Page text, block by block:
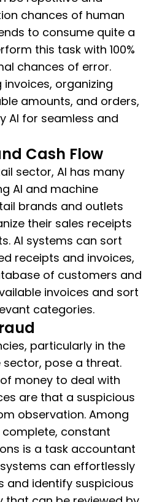
chances of human
to consume quite a
this task with 100%
chances of error.
invoices, organizing
amounts, and orders,
AI for seamless and
Cash Flow
sector, AI has many
AI and machine
brands and outlets
their sales receipts
AI systems can sort
receipts and invoices,
of customers and
invoices and sort
categories.
particularly in the
pose a threat.
money to deal with
are that a suspicious
observation. Among
constant
is a task accountant
can effortlessly
and identify suspicious